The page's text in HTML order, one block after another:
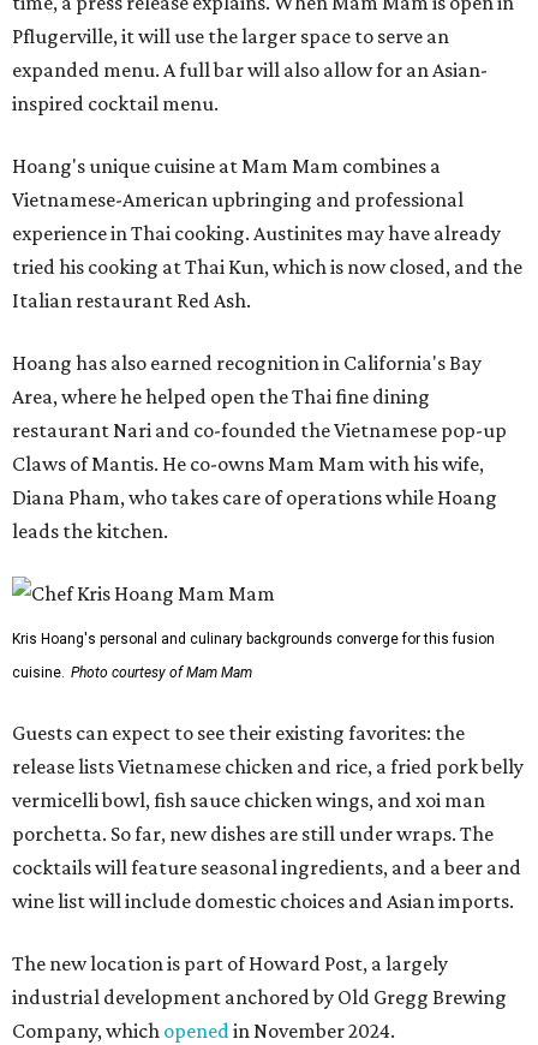
Pflugerville, it will use the larger space to serve an
expanded menu. A full bar will also allow for an Asian-
inspired cocktail menu.
Hoang's unique cuisine at Mam Mam combines a
Vietnamese-American upbringing and professional
experience in Thai cooking. Austinites may have already
tried his cooking at Thai Kun, which is now closed, and the
Italian restaurant Red Ash.
Hoang has also earned recognition in California's Bay
Area, where he helped open the Thai fine dining
restaurant Nari and co-founded the Vietnamese pop-up
Claws of Mantis. He co-owns Mam Mam with his wife,
Diana Pham, who takes care of operations while Hoang
leads the kitchen.
Kris Hoang's personal and culinary backgrounds converge for this fusion
cuisine. Photo courtesy of Mam Mam
Guests can expect to see their existing favorites: the
release lists Vietnamese chicken and rice, a fried pork belly
vermicelli bowl, fish sauce chicken wings, and xoi man
porchetta. So far, new dishes are still under wraps. The
cocktails will feature seasonal ingredients, and a beer and
wine list will include domestic choices and Asian imports.
The new location is part of Howard Post, a largely
industrial development anchored by Old Gregg Brewing
Company, which openedin November 2024.